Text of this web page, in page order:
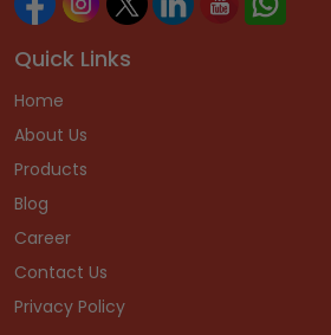
Quick Links
Home
About Us
Products
Blog
Career
Contact Us
Privacy Policy